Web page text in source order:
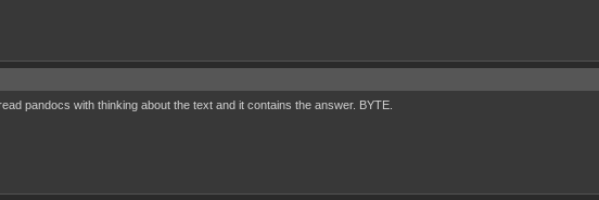
pandocs with thinking about the text and it contains the answer. BYTE.